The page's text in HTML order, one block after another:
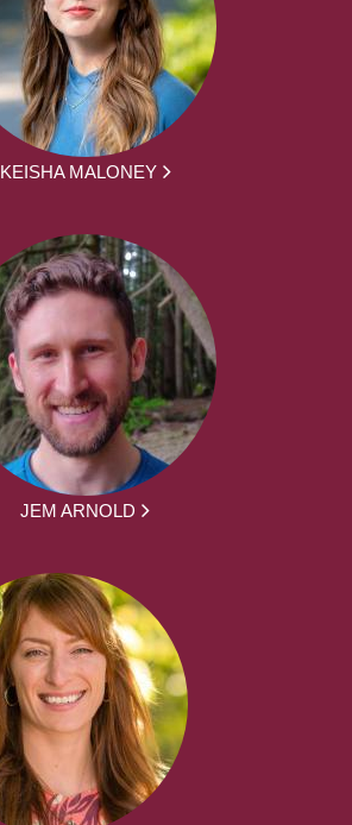
KEISHA MALONEY
JEM ARNOLD